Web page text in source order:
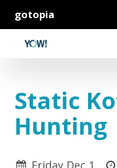
gotopia
Static
Hunting
Friday Dec 1